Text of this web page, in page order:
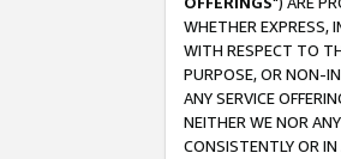
WHETHER EXPRESS,
WITH RESPECT TO
PURPOSE, OR NON-
ANY SERVICE
NEITHER WE NOR
CONSISTENTLY OR IN